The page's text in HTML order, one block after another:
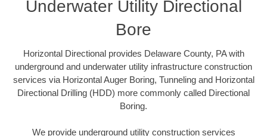
Underwater Utility Directional
Bore
Horizontal Directional provides Delaware County, PA with
underground and underwater utility infrastructure construction
services via Horizontal Auger Boring, Tunneling and Horizontal
Directional Drilling (HDD) more commonly called Directional
Boring.
We provide underground utility construction services